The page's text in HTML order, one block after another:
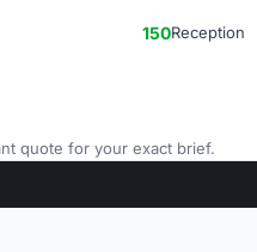
150Reception
quote for your exact brief.